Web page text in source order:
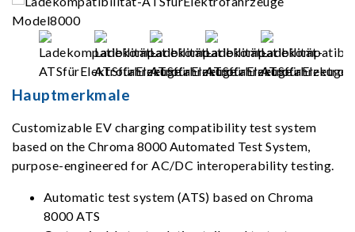
Hauptmerkmale
Customizable EV charging compatibility test system
based on the Chroma 8000 Automated Test System,
purpose-engineered for AC/DC interoperability testing.
Automatic test system (ATS) based on Chroma
8000 ATS